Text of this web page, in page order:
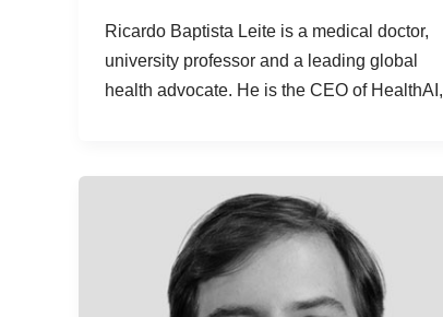
Ricardo Baptista Leite is a medical doctor,
university professor and a leading global
health advocate. He is the CEO of HealthAI,